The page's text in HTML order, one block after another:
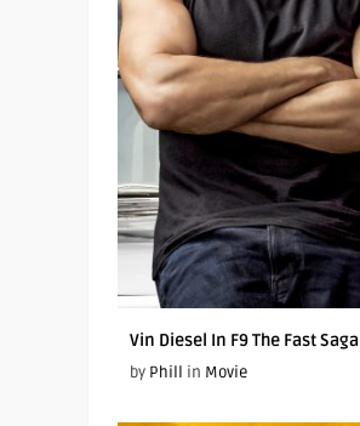
Vin Diesel In F9 The Fast Saga
by Phill in Movie